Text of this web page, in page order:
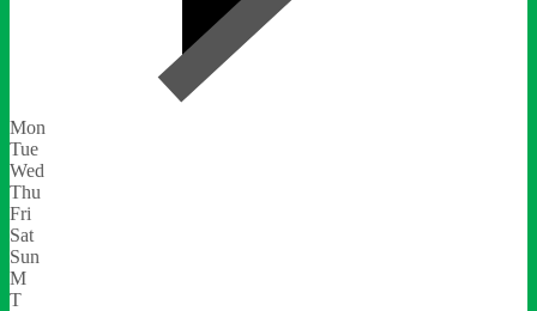
Mon
Tue
Wed
Thu
Fri
Sat
Sun
M
T